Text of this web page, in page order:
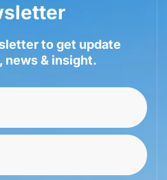
to get update
news & insight.